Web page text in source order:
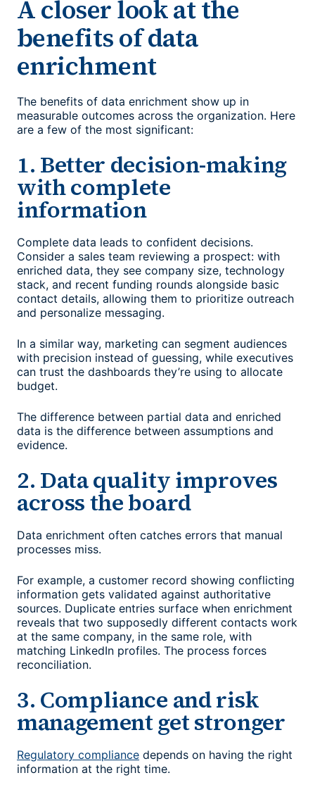
A closer look at the
benefits of data
enrichment
The benefits of data enrichment show up in
measurable outcomes across the organization. Here
are a few of the most significant:
1. Better decision-making
with complete
information
Complete data leads to confident decisions.
Consider a sales team reviewing a prospect: with
enriched data, they see company size, technology
stack, and recent funding rounds alongside basic
contact details, allowing them to prioritize outreach
and personalize messaging.
In a similar way, marketing can segment audiences
with precision instead of guessing, while executives
can trust the dashboards they’re using to allocate
budget.
The difference between partial data and enriched
data is the difference between assumptions and
evidence.
2. Data quality improves
across the board
Data enrichment often catches errors that manual
processes miss.
For example, a customer record showing conflicting
information gets validated against authoritative
sources. Duplicate entries surface when enrichment
reveals that two supposedly different contacts work
at the same company, in the same role, with
matching LinkedIn profiles. The process forces
reconciliation.
3. Compliance and risk
management get stronger
Regulatory compliance depends on having the right
information at the right time.